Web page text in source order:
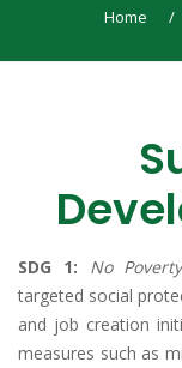
Home /
SDG 1: No
targeted social
and job creation
measures such as